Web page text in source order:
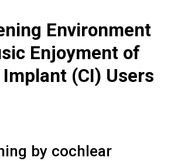
Environment
Enjoyment of
(CI) Users
by cochlear